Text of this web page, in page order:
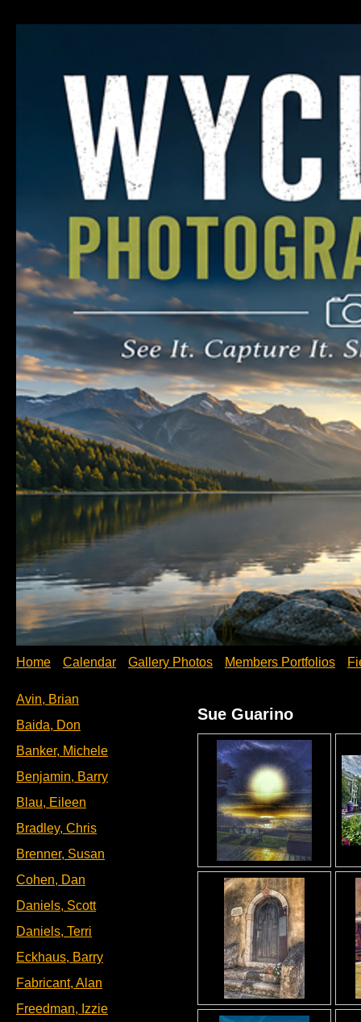
Home Calendar Gallery Photos Members Portfolios
Sue Guarino
Avin, Brian
Baida, Don
Banker, Michele
Benjamin, Barry
Blau, Eileen
Bradley, Chris
Brenner, Susan
Cohen, Dan
Daniels, Scott
Daniels, Terri
Eckhaus, Barry
Fabricant, Alan
Freedman, Izzie